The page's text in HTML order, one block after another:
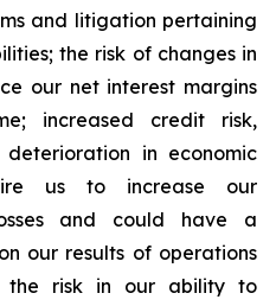
and litigation pertaining
the risk of changes in
our net interest margins
increased credit risk,
in economic
us to increase our
and could have a
our results of operations
the risk in our ability to